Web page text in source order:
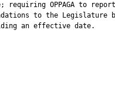
requiring OPPAGA to
to the Legislature
an effective date.